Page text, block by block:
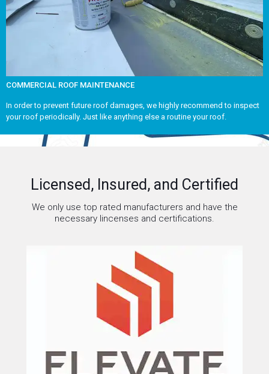
COMMERCIAL ROOF MAINTENANCE
In order to prevent future roof damages, we highly recommend to inspect
your roof periodically. Just like anything else a routine your roof.
Licensed, Insured, and Certified
We only use top rated manufacturers and have the
necessary lincenses and certifications.